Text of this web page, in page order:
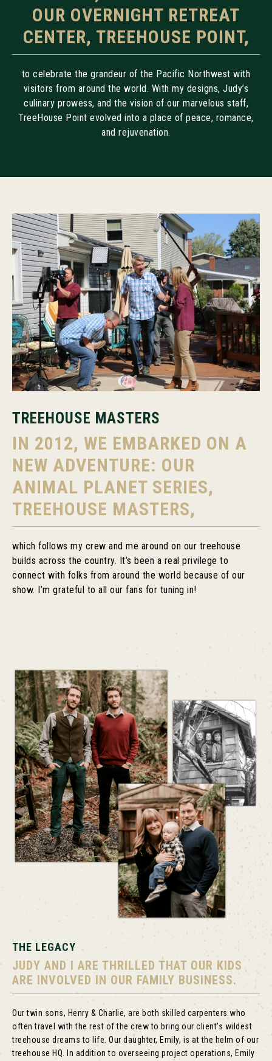
OUR OVERNIGHT RETREAT
CENTER, TREEHOUSE POINT,
to celebrate the grandeur of the Pacific Northwest with
visitors from around the world. With my designs, Judy’s
culinary prowess, and the vision of our marvelous staff,
TreeHouse Point evolved into a place of peace, romance,
and rejuvenation.
TREEHOUSE MASTERS
IN 2012, WE EMBARKED ON A
NEW ADVENTURE: OUR
ANIMAL PLANET SERIES,
TREEHOUSE MASTERS,
which follows my crew and me around on our treehouse
builds across the country. It’s been a real privilege to
connect with folks from around the world because of our
show. I’m grateful to all our fans for tuning in!
THE LEGACY
JUDY AND I ARE THRILLED THAT OUR KIDS
ARE INVOLVED IN OUR FAMILY BUSINESS.
Our twin sons, Henry & Charlie, are both skilled carpenters who
often travel with the rest of the crew to bring our client’s wildest
treehouse dreams to life. Our daughter, Emily, is at the helm of our
treehouse HQ. In addition to overseeing project operations, Emily